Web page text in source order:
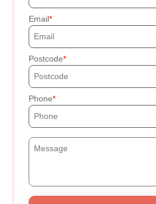
Email
Postcode
Phone